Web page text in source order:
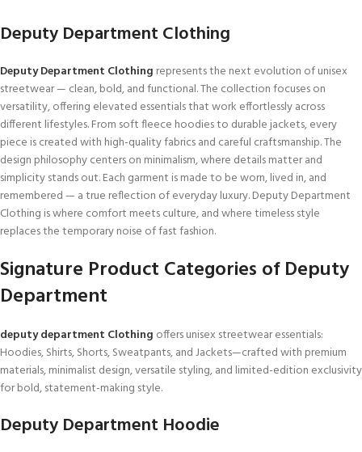
Deputy Department Clothing
Deputy Department Clothing represents the next evolution of unisex
streetwear — clean, bold, and functional. The collection focuses on
versatility, offering elevated essentials that work effortlessly across
different lifestyles. From soft fleece hoodies to durable jackets, every
piece is created with high-quality fabrics and careful craftsmanship. The
design philosophy centers on minimalism, where details matter and
simplicity stands out. Each garment is made to be worn, lived in, and
remembered — a true reflection of everyday luxury. Deputy Department
Clothing is where comfort meets culture, and where timeless style
replaces the temporary noise of fast fashion.
Signature Product Categories ofDeputy
Department
deputy department Clothing offers unisex streetwear essentials:
Hoodies, Shirts, Shorts, Sweatpants, and Jackets—crafted with premium
materials, minimalist design, versatile styling, and limited-edition exclusivity
for bold, statement-making style.
Deputy Department Hoodie